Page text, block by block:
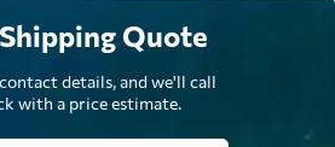
Quote
details, and we'll call
with a price estimate.